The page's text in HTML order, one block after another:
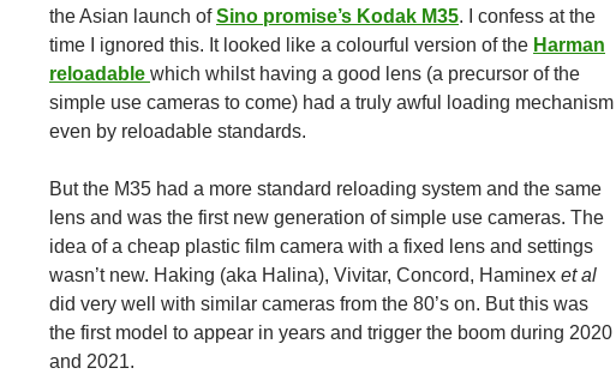
the Asian launch ofSino promise’s Kodak M35. I confess at the
time I ignored this. It looked like a colourful version of the Harman
reloadable which whilst having a good lens (a precursor of the
simple use cameras to come) had a truly awful loading mechanism
even by reloadable standards.
But the M35 had a more standard reloading system and the same
lens and was the first new generation of simple use cameras. The
idea of a cheap plastic film camera with a fixed lens and settings
wasn’t new. Haking (aka Halina), Vivitar, Concord, Haminex et al
did very well with similar cameras from the 80’s on. But this was
the first model to appear in years and trigger the boom during 2020
and 2021.